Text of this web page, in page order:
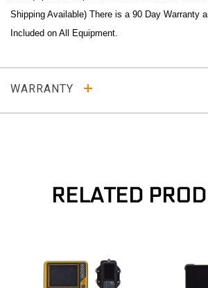
Shipping Available) There is a 90 Day Warranty
Included on All Equipment.
WARRANTY
RELATED